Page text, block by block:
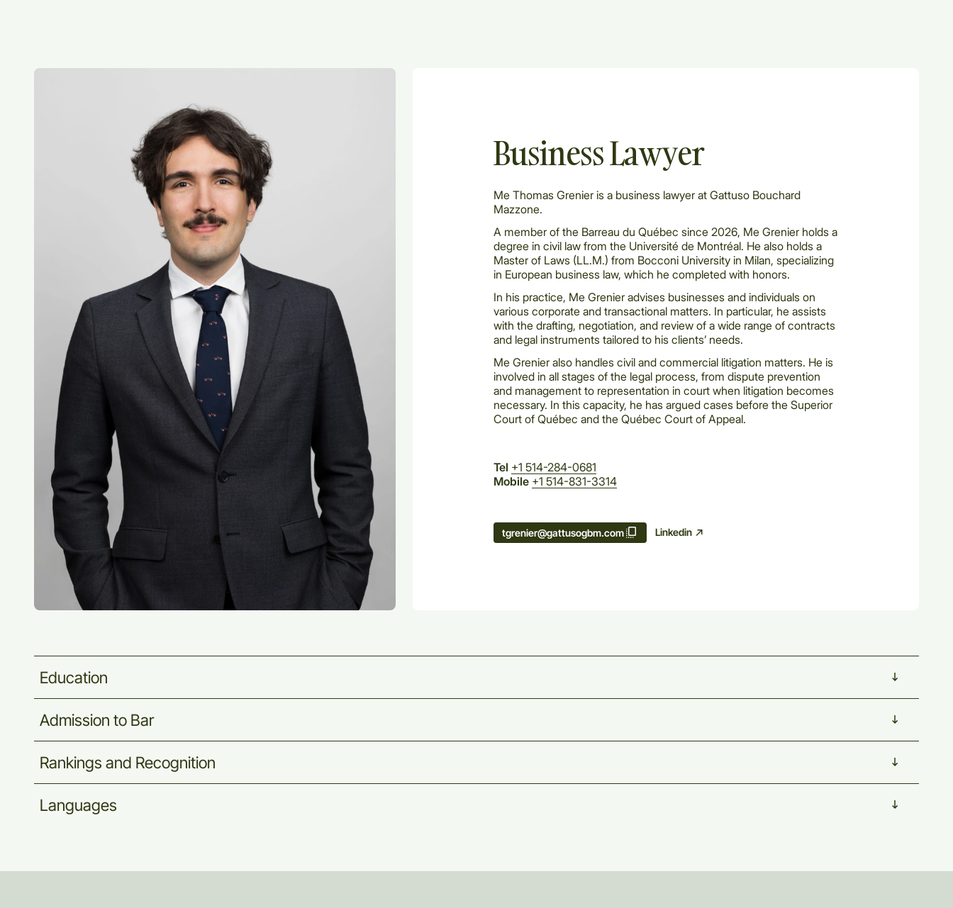
Business Lawyer
Me Thomas Grenier is a business lawyer at Gattuso Bouchard
Mazzone.
A member of the Barreau du Québec since 2026, Me Grenier holds a
degree in civil law from the Université de Montréal. He also holds a
Master of Laws (LL.M.) from Bocconi University in Milan, specializing
in European business law, which he completed with honors.
In his practice, Me Grenier advises businesses and individuals on
various corporate and transactional matters. In particular, he assists
with the drafting, negotiation, and review of a wide range of contracts
and legal instruments tailored to his clients’ needs.
Me Grenier also handles civil and commercial litigation matters. He is
involved in all stages of the legal process, from dispute prevention
and management to representation in court when litigation becomes
necessary. In this capacity, he has argued cases before the Superior
Court of Québec and the Québec Court of Appeal.
Tel +1 514-284-0681
Mobile +1 514-831-3314
tgrenier@gattusogbm.com Linkedin
Education
Admission to Bar
Rankings and Recognition
Languages